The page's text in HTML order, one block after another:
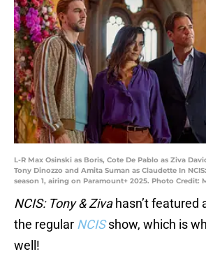
L-R Max Osinski as Boris, Cote De Pablo as Ziva
Tony Dinozzo and Amita Suman as Claudette In
season 1, airing on Paramount+ 2025. Photo Credit:
NCIS: Tony & Zivahasn’t featured
the regular NCISshow, which is
well!